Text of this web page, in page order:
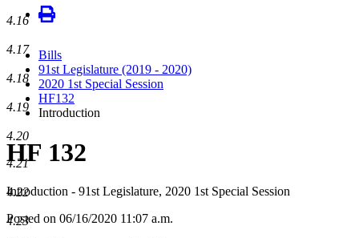
Bills
91st Legislature (2019 - 2020)
2020 1st Special Session
HF132
Introduction
HF 132
Introduction - 91st Legislature, 2020 1st Special Session
Posted on 06/16/2020 11:07 a.m.
4.16
4.17
4.18
4.19
4.20
4.21
4.22
4.23